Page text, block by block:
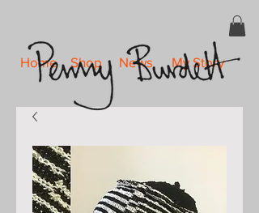
Home Shop News My Story